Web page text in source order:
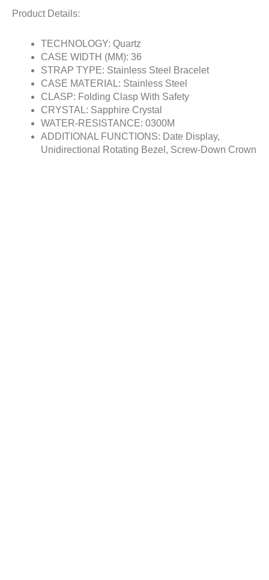
Product Details:
TECHNOLOGY: Quartz
CASE WIDTH (MM): 36
STRAP TYPE: Stainless Steel Bracelet
CASE MATERIAL: Stainless Steel
CLASP: Folding Clasp With Safety
CRYSTAL: Sapphire Crystal
WATER-RESISTANCE: 0300M
ADDITIONAL FUNCTIONS: Date Display,
Unidirectional Rotating Bezel, Screw-Down Crown